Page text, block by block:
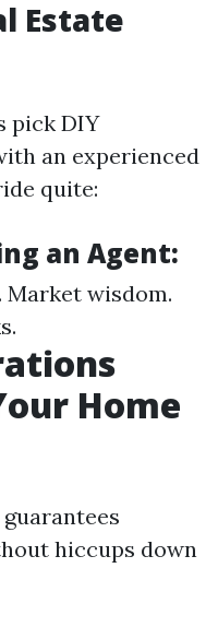
Estate
pick DIY
an experienced
quite:
an Agent:
wisdom.
Home
hiccups down